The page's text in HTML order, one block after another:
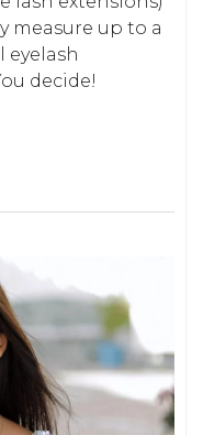
measure up to a
eyelash
decide!